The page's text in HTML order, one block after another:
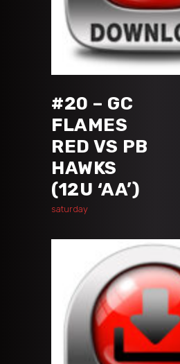
ADD TO
#20 – GC
FLAMES
RED VS PB
HAWKS
(12U ‘AA’)
saturday